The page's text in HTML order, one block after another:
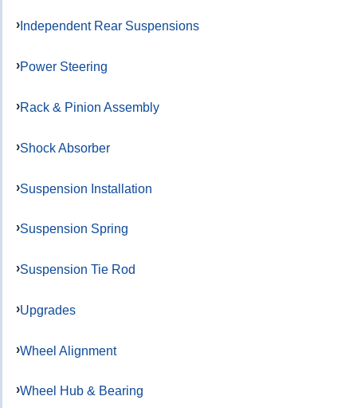
Independent Rear Suspensions
Power Steering
Rack & Pinion Assembly
Shock Absorber
Suspension Installation
Suspension Spring
Suspension Tie Rod
Upgrades
Wheel Alignment
Wheel Hub & Bearing